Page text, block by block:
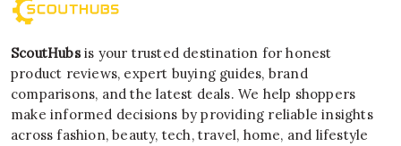
ScoutHubsis your trusted destination for honest
product reviews, expert buying guides, brand
comparisons, and the latest deals. We help shoppers
make informed decisions by providing reliable insights
across fashion, beauty, tech, travel, home, and lifestyle